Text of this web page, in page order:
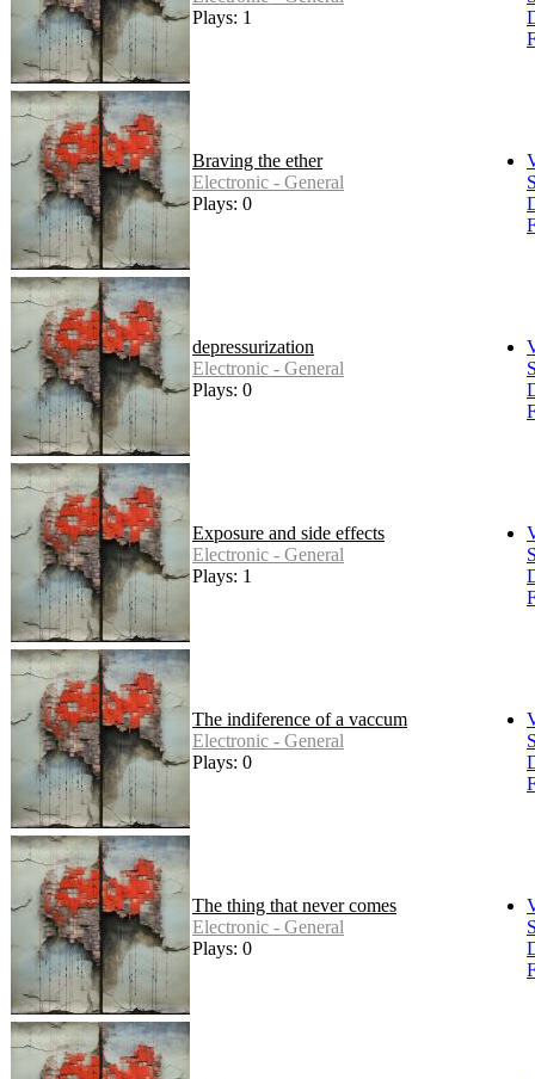
Plays: 1
Braving the ether
Electronic - General
Plays: 0
depressurization
Electronic - General
Plays: 0
Exposure and side effects
Electronic - General
Plays: 1
The indiference of a vaccum
Electronic - General
Plays: 0
The thing that never comes
Electronic - General
Plays: 0